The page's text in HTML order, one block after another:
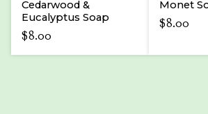
Cedarwood &
Eucalyptus Soap
$8.00
Monet
$8.00